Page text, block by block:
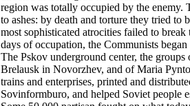
region was totally occupied by the enemy.
to ashes: by death and torture they tried
most sophisticated atrocities failed to
days of occupation, the Communists
The Pskov underground center, the
Brelausk in Novorzhev, and of Maria
trains and enterprises, printed and
Sovinformburo, and helped Soviet people